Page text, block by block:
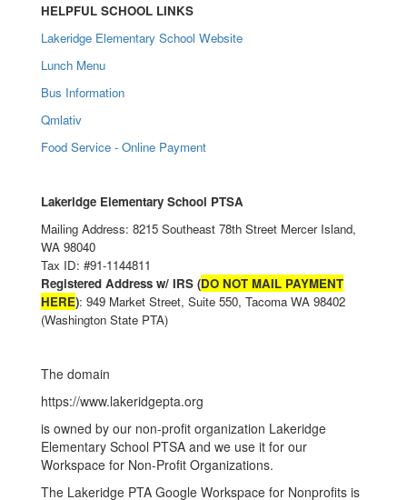
HELPFUL SCHOOL LINKS
Lakeridge Elementary School Website
Lunch Menu
Bus Information
Qmlativ
Food Service - Online Payment
Lakeridge Elementary School PTSA
Mailing Address: 8215 Southeast 78th Street Mercer Island,
WA 98040
Tax ID: #91-1144811
Registered Address w/ IRS (DO NOT MAIL PAYMENT
HERE): 949 Market Street, Suite 550, Tacoma WA 98402
(Washington State PTA)
The domain
https://www.lakeridgepta.org
is owned by our non-profit organization Lakeridge
Elementary School PTSA and we use it for our
Workspace for Non-Profit Organizations.
The Lakeridge PTA Google Workspace for Nonprofits is